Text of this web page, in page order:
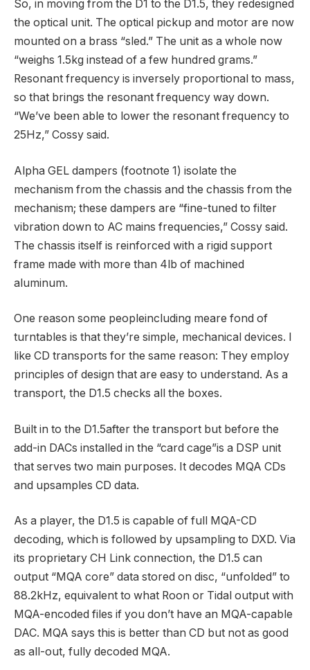
So, in moving from the D1 to the D1.5, they redesigned
the optical unit. The optical pickup and motor are now
mounted on a brass “sled.” The unit as a whole now
“weighs 1.5kg instead of a few hundred grams.”
Resonant frequency is inversely proportional to mass,
so that brings the resonant frequency way down.
“We’ve been able to lower the resonant frequency to
25Hz,” Cossy said.
Alpha GEL dampers (footnote 1) isolate the
mechanism from the chassis and the chassis from the
mechanism; these dampers are “fine-tuned to filter
vibration down to AC mains frequencies,” Cossy said.
The chassis itself is reinforced with a rigid support
frame made with more than 4lb of machined
aluminum.
One reason some peopleincluding meare fond of
turntables is that they’re simple, mechanical devices. I
like CD transports for the same reason: They employ
principles of design that are easy to understand. As a
transport, the D1.5 checks all the boxes.
Built in to the D1.5after the transport but before the
add-in DACs installed in the “card cage”is a DSP unit
that serves two main purposes. It decodes MQA CDs
and upsamples CD data.
As a player, the D1.5 is capable of full MQA-CD
decoding, which is followed by upsampling to DXD. Via
its proprietary CH Link connection, the D1.5 can
output “MQA core” data stored on disc, “unfolded” to
88.2kHz, equivalent to what Roon or Tidal output with
MQA-encoded files if you don’t have an MQA-capable
DAC. MQA says this is better than CD but not as good
as all-out, fully decoded MQA.